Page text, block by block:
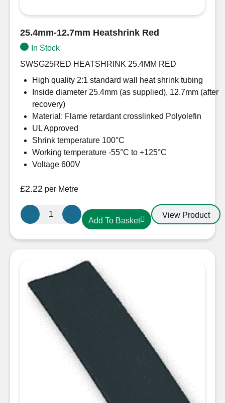
25.4mm-12.7mm Heatshrink Red
In Stock
SWSG25RED HEATSHRINK 25.4MM RED
High quality 2:1 standard wall heat shrink tubing
Inside diameter 25.4mm (as supplied), 12.7mm (after
recovery)
Material: Flame retardant crosslinked Polyolefin
UL Approved
Shrink temperature 100°C
Working temperature -55°C to +125°C
Voltage 600V
£2.22 per Metre
25.4mm-
12.7mm
Add To Basket
View Product